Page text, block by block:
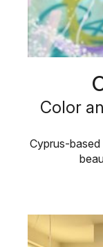
Color
Cyprus-